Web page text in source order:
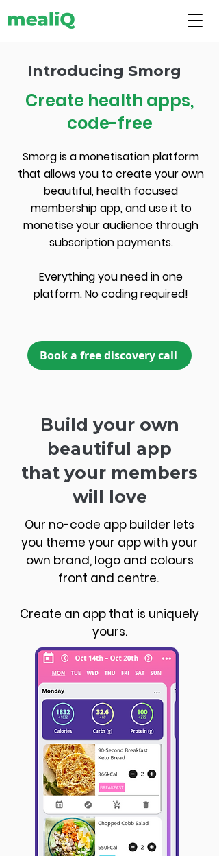
Introducing Smorg
Create health apps,
code-free
Smorg is a monetisation platform
that allows you to create your own
beautiful, health focused
membership app, and use it to
monetise your audience through
subscription payments.
Everything you need in one
platform. No coding required!​​​
Book a free discovery call
Build your own
beautiful app
that your members
will love
Our no-code app builder lets
you theme your app with your
own brand, logo and colours
front and centre.
Create an app that is uniquely
yours.